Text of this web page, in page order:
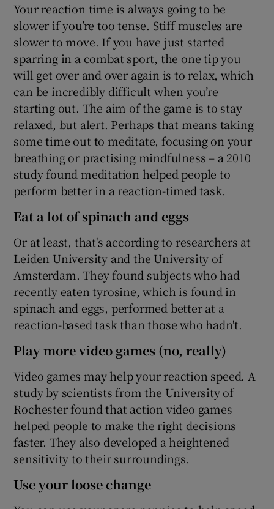
Your reaction time is always going to be
slower if you’re too tense. Stiff muscles are
slower to move. If you have just started
sparring in a combat sport, the one tip you
will get over and over again is to relax, which
can be incredibly difficult when you’re
starting out. The aim of the game is to stay
relaxed, but alert. Perhaps that means taking
some time out to meditate, focusing on your
breathing or practising mindfulness – a 2010
study found meditation helped people to
perform better in a reaction-timed task.
Eat a lot of spinach and eggs
Or at least, that's according to researchers at
Leiden University and the University of
Amsterdam. They found subjects who had
recently eaten tyrosine, which is found in
spinach and eggs, performed better at a
reaction-based task than those who hadn't.
Play more video games (no, really)
Video games may help your reaction speed. A
study by scientists from the University of
Rochester found that action video games
helped people to make the right decisions
faster. They also developed a heightened
sensitivity to their surroundings.
Use your loose change